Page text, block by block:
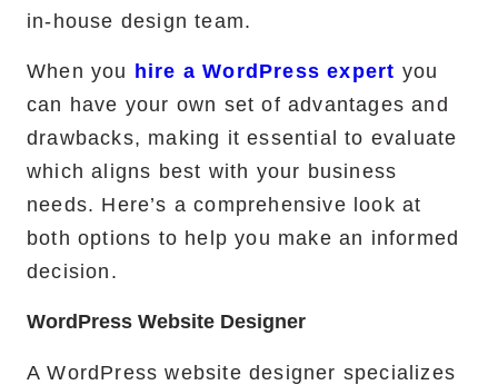
in-house design team.
When you hire a WordPress expert you
can have your own set of advantages and
drawbacks, making it essential to evaluate
which aligns best with your business
needs. Here’s a comprehensive look at
both options to help you make an informed
decision.
WordPress Website Designer
A WordPress website designer specializes